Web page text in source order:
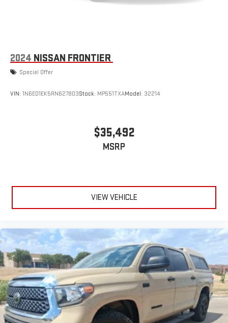
2024 NISSAN FRONTIER
Special Offer
VIN: 1N6ED1EK5RN627803Stock: MP551TXAModel: 32214
$35,492
MSRP
VIEW VEHICLE